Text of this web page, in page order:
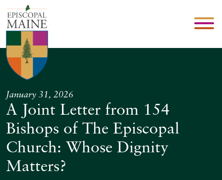
January 31, 2026
A Joint Letter from 154
Bishops of The Episcopal
Church: Whose Dignity
Matters?